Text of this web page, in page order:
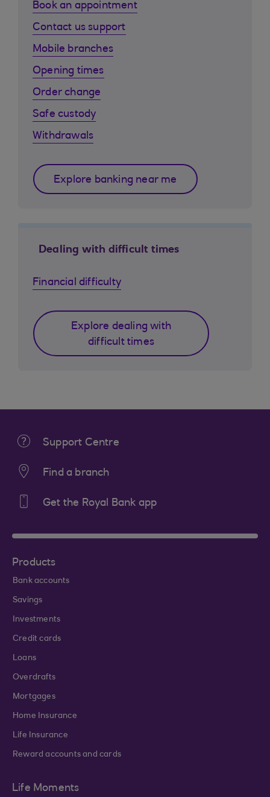
Book an appointment
Contact us support
Mobile branches
Opening times
Order change
Safe custody
Withdrawals
Explore banking near me
Dealing with difficult times
Financial difficulty
Explore dealing with
difficult times
Support Centre
Find a branch
Get the Royal Bank app
Products
Bank accounts
Savings
Investments
Credit cards
Loans
Overdrafts
Mortgages
Home Insurance
Life Insurance
Reward accounts and cards
Life Moments